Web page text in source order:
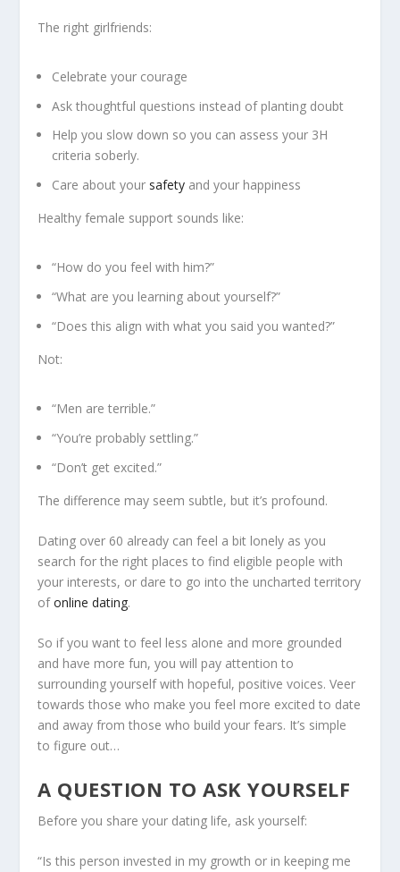
The right girlfriends:
Celebrate your courage
Ask thoughtful questions instead of planting doubt
Help you slow down so you can assess your 3H
criteria soberly.
Care about your safety and your happiness
Healthy female support sounds like:
“How do you feel with him?”
“What are you learning about yourself?”
“Does this align with what you said you wanted?”
Not:
“Men are terrible.”
“You’re probably settling.”
“Don’t get excited.”
The difference may seem subtle, but it’s profound.
Dating over 60 already can feel a bit lonely as you
search for the right places to find eligible people with
your interests, or dare to go into the uncharted territory
ofonline dating.
So if you want to feel less alone and more grounded
and have more fun, you will pay attention to
surrounding yourself with hopeful, positive voices. Veer
towards those who make you feel more excited to date
and away from those who build your fears. It’s simple
to figure out…
A QUESTION TO ASK YOURSELF
Before you share your dating life, ask yourself:
“Is this person invested in my growth or in keeping me